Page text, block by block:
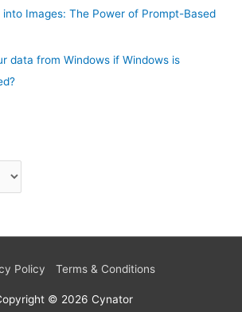
Images: The Power of Prompt-Based
data from Windows if Windows is
Policy Terms & Conditions
© 2026 Cynator